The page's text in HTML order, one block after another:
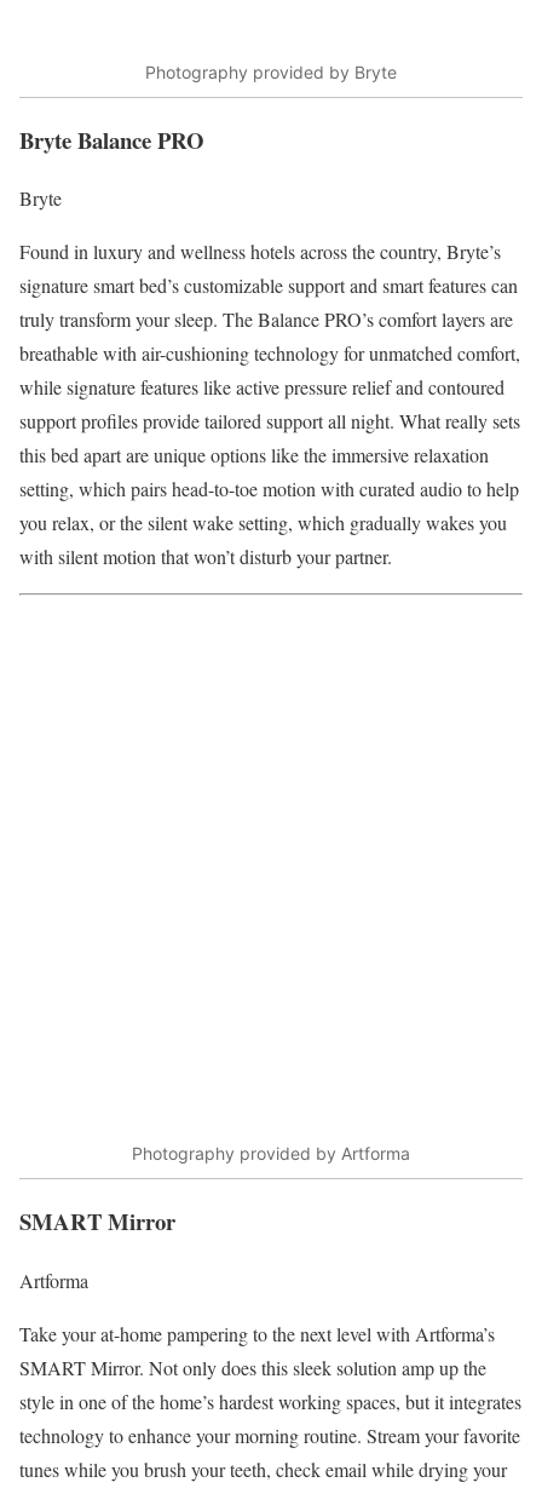
Photography provided by Bryte
Bryte Balance PRO
Bryte
Found in luxury andwellness hotelsacross the country, Bryte’s
signature smart bed’s customizable support and smart features can
truly transform your sleep. The Balance PRO’s comfort layers are
breathable with air-cushioning technology for unmatched comfort,
while signature features like active pressure relief and contoured
support profiles provide tailored support all night. What really sets
this bed apart are unique options like the immersive relaxation
setting, which pairs head-to-toe motion with curated audio to help
you relax, or the silent wake setting, which gradually wakes you
with silent motion that won’t disturb your partner.
Photography provided by Artforma
SMART Mirror
Artforma
Take your at-home pampering to the next level with Artforma’s
SMART Mirror. Not only does this sleek solution amp up the
style in one of the home’s hardest working spaces, but it integrates
technology to enhance your morning routine. Stream your favorite
tunes while you brush your teeth, check email while drying your